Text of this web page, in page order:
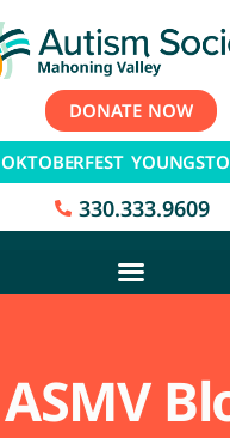
DONATE NOW
OKTOBERFEST
330.333.9609
ASMV